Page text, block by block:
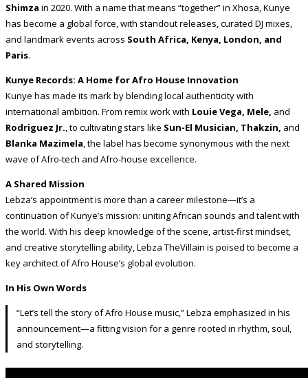
Shimza in 2020. With a name that means “together” in Xhosa, Kunye
has become a global force, with standout releases, curated DJ mixes,
and landmark events across South Africa, Kenya, London, and
Paris.
Kunye Records: A Home for Afro House Innovation
Kunye has made its mark by blending local authenticity with
international ambition. From remix work with Louie Vega, Mele, and
Rodriguez Jr. , to cultivating stars like Sun-El Musician, Thakzin, and
Blanka Mazimela , the label has become synonymous with the next
wave of Afro-tech and Afro-house excellence.
A Shared Mission
Lebza’s appointment is more than a career milestone—it’s a
continuation of Kunye’s mission: uniting African sounds and talent with
the world. With his deep knowledge of the scene, artist-first mindset,
and creative storytelling ability, Lebza TheVillain is poised to become a
key architect of Afro House’s global evolution.
In His Own Words
“Let’s tell the story of Afro House music,” Lebza emphasized in his
announcement—a fitting vision for a genre rooted in rhythm, soul,
and storytelling.